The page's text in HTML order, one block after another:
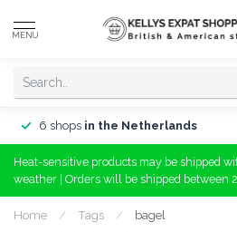
MENU
6 shops in the Netherlands
Heat-sensitive products may be shipped
weather | Orders will be shipped between
Home / Tags / bagel